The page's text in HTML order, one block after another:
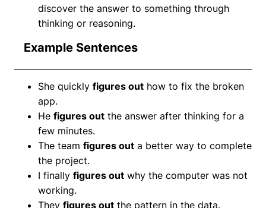
discover the answer to something through
thinking or reasoning.
Example Sentences
She quickly figures out how to fix the broken
app.
He figures out the answer after thinking for a
few minutes.
The team figures out a better way to complete
the project.
I finally figures out why the computer was not
working.
They figures out the pattern in the data.